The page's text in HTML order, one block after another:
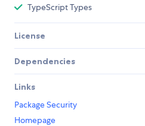
TypeScript Types
License
Dependencies
Links
Package Security
Homepage